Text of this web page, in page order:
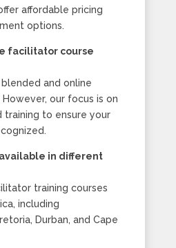
affordable pricing
options.
facilitator course
and online
our focus is on
training to ensure your
in different
training courses
including
Durban, and Cape